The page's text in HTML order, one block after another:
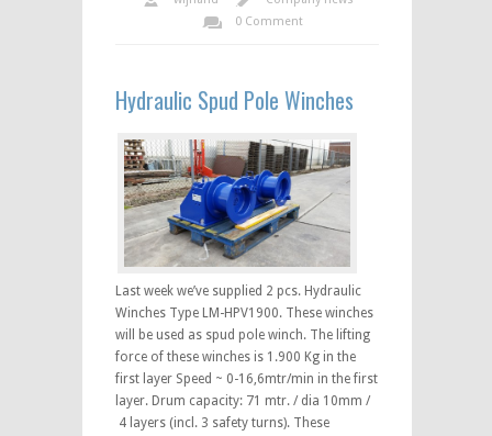
0 Comment
Hydraulic Spud Pole Winches
Last week we’ve supplied 2 pcs. Hydraulic
Winches Type LM-HPV1900. These winches
will be used as spud pole winch. The lifting
force of these winches is 1.900 Kg in the
first layer Speed ~ 0-16,6mtr/min in the first
layer. Drum capacity: 71 mtr. / dia 10mm /
4 layers (incl. 3 safety turns). These